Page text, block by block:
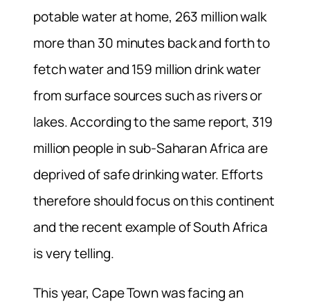
potable water at home, 263 million walk
more than 30 minutes back and forth to
fetch water and 159 million drink water
from surface sources such as rivers or
lakes. According to the same report, 319
million people in sub-Saharan Africa are
deprived of safe drinking water. Efforts
therefore should focus on this continent
and the recent example of South Africa
is very telling.
This year, Cape Town was facing an